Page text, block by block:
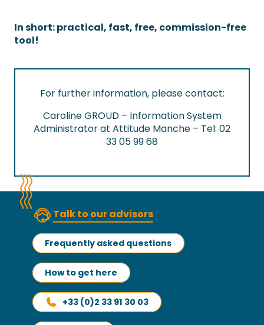
In short: practical, fast, free, commission-free
tool!
For further information, please contact:
Caroline GROUD – Information System
Administrator at Attitude Manche – Tel: 02
33 05 99 68
Talk to our advisors
Frequently asked questions
How to get here
+33 (0)2 33 91 30 03